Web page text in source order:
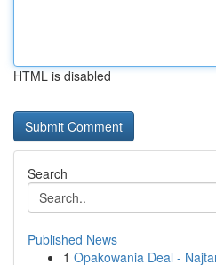
HTML is disabled
Search
Published News
1 Opakowania Deal -